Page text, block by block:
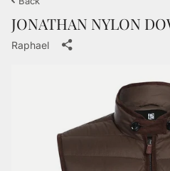
JONATHAN NYLON
Raphael